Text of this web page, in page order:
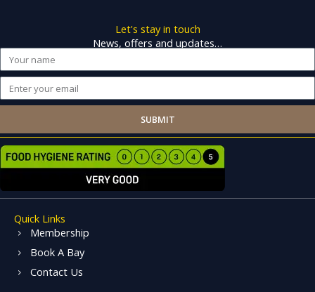
Let's stay in touch
News, offers and updates…
Name
Email
SUBMIT
Quick Links
Membership
Book A Bay
Contact Us